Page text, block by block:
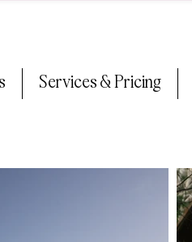
Services & Pricing